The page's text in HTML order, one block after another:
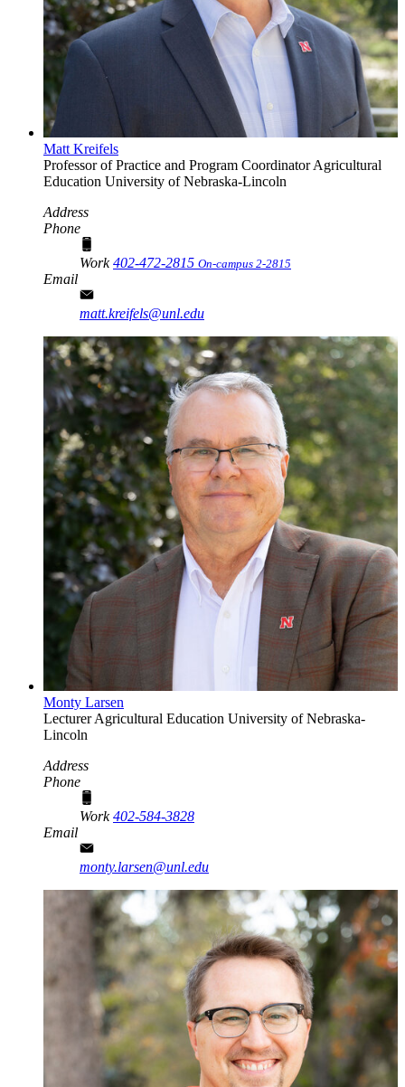
Matt Kreifels
Professor of Practice and Program CoordinatorAgricultural
Education University of Nebraska-Lincoln
Address
Phone
Work402-472-2815 On-campus 2-2815
Email
matt.kreifels@unl.edu
Monty Larsen
LecturerAgricultural Education University of Nebraska-
Lincoln
Address
Phone
Work402-584-3828
Email
monty.larsen@unl.edu